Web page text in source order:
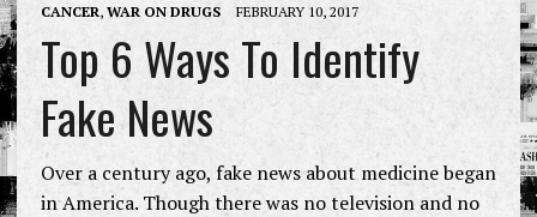
CANCER, WAR ON DRUGS FEBRUARY 10, 2017
Top 6 Ways To Identify
Fake News
Over a century ago, fake news about medicine began
in America. Though there was no television and no